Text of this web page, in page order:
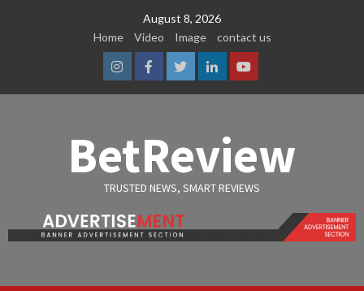
August 8, 2026
Home
Video Image contact us
InstagramFacebook
TwitterLinkedinYoutube
BetReview
TRUSTED NEWS, SMART REVIEWS